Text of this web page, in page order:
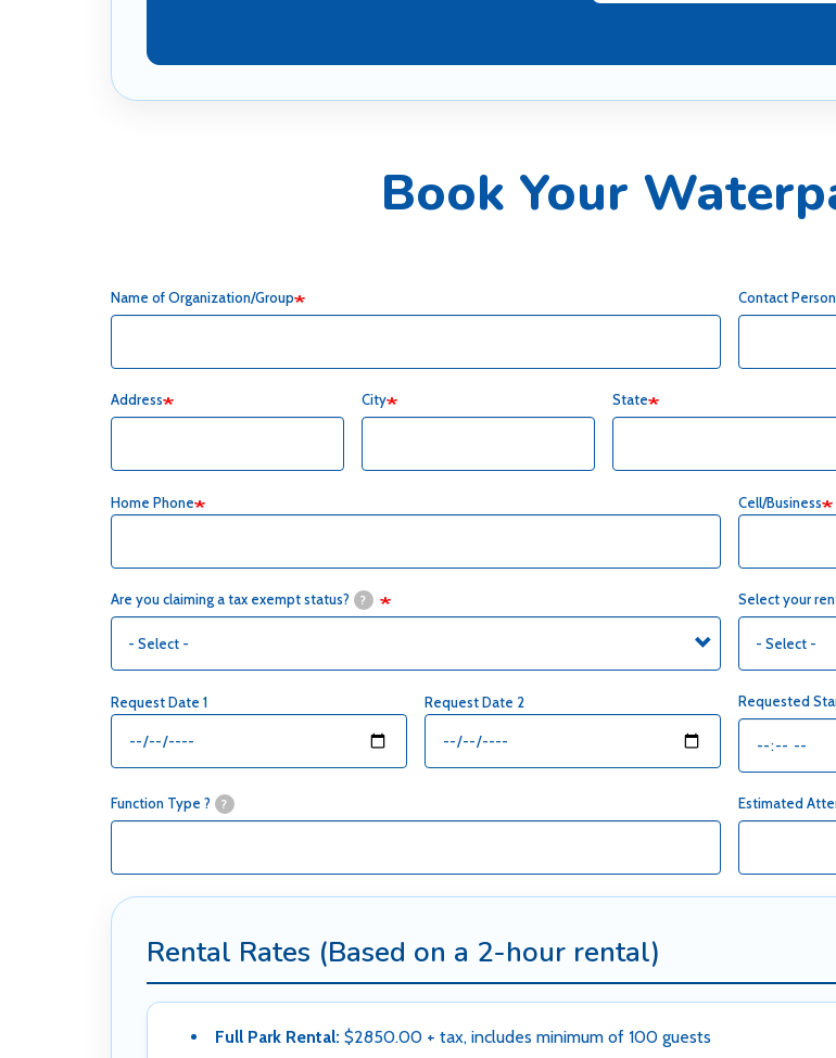
Book Your
Name of Organization/Group Contact Person
Address City State
Home Phone Cell/Business
Are you claiming a tax exempt status? ? Select your
Request Date 1 Request Date 2 Requested
Function Type ? ? Estimated
Rental Rates (Based on a 2-hour rental)
Full Park Rental: $2850.00 + tax, includes minimum of 100 guests